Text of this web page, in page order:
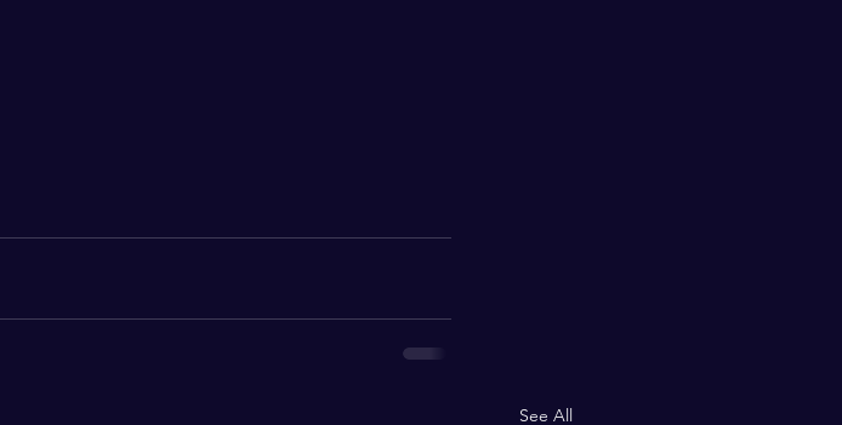
See All